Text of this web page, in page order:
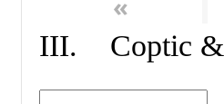
«
III. Coptic &